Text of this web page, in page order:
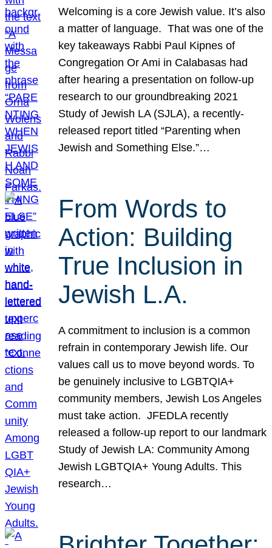
Welcoming is a core Jewish value. It’s also
a matter of language. That was one of the
key takeaways Rabbi Paul Kipnes of
Congregation Or Ami in Calabasas had
after hearing a presentation on follow-up
research to our groundbreaking 2021
Study of Jewish LA (SJLA), a recently-
released report titled “Parenting when
Jewish and Something Else.”…
From Words to
Action: Building
True Inclusion in
Jewish L.A.
A commitment to inclusion is a common
refrain in contemporary Jewish life. Our
values call us to move beyond words. To
be genuinely inclusive to LGBTQIA+
community members, Jewish Los Angeles
must take action. JFEDLA recently
released a follow-up report to our landmark
Study of Jewish LA: Community Among
Jewish LGBTQIA+ Young Adults. This
research…